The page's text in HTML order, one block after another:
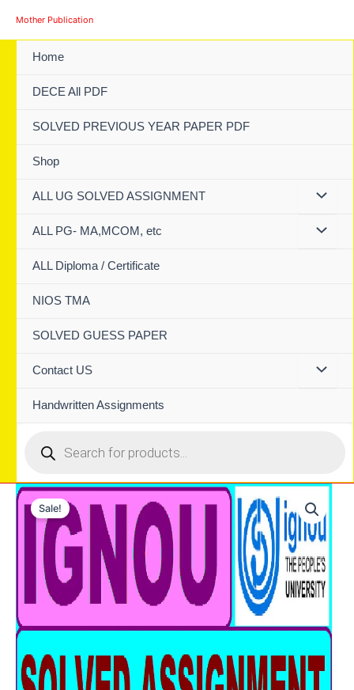
Mother Publication
Home
DECE All PDF
SOLVED PREVIOUS YEAR PAPER PDF
Shop
ALL UG SOLVED ASSIGNMENT
ALL PG- MA,MCOM, etc
ALL Diploma / Certificate
NIOS TMA
SOLVED GUESS PAPER
Contact US
Handwritten Assignments
search
Sale!